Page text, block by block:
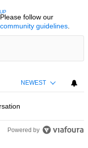
TO BE NOTIFIED
Please follow our
community guidelines.
NEWEST
Powered by